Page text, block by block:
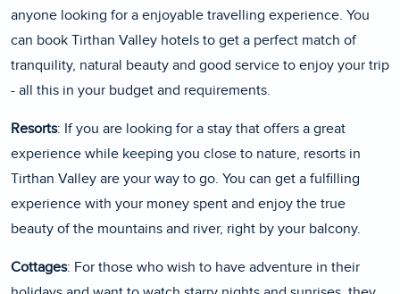
anyone looking for a enjoyable travelling experience. You
can book Tirthan Valley hotels to get a perfect match of
tranquility, natural beauty and good service to enjoy your trip
- all this in your budget and requirements.
Resorts: If you are looking for a stay that offers a great
experience while keeping you close to nature, resorts in
Tirthan Valley are your way to go. You can get a fulfilling
experience with your money spent and enjoy the true
beauty of the mountains and river, right by your balcony.
Cottages: For those who wish to have adventure in their